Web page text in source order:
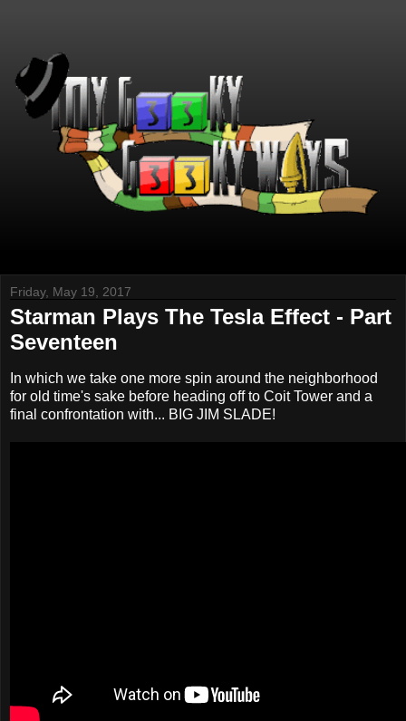
Friday, May 19, 2017
Starman Plays The Tesla Effect - Part
Seventeen
In which we take one more spin around the neighborhood
for old time's sake before heading off to Coit Tower and a
final confrontation with... BIG JIM SLADE!